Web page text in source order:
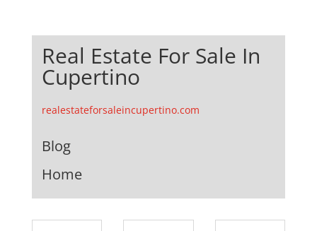
Real Estate For Sale In
Cupertino
realestateforsaleincupertino.com
Blog
Home